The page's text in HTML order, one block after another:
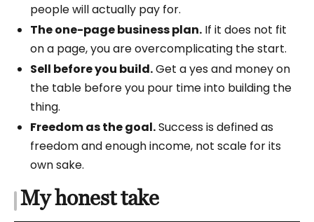
people will actually pay for.
The one-page business plan.If it does not fit
on a page, you are overcomplicating the start.
Sell before you build.Get a yes and money on
the table before you pour time into building the
thing.
Freedom as the goal.Success is defined as
freedom and enough income, not scale for its
own sake.
My honest take